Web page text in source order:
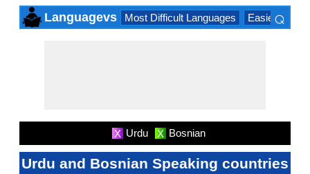
Languagevs Most Difficult Languages Easiest
⌕
X Urdu X Bosnian
Urdu and Bosnian Speaking countries